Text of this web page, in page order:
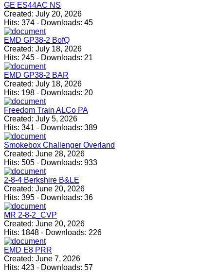
GE ES44AC NS
Created: July 20, 2026
Hits: 374 - Downloads: 45
EMD GP38-2 BofQ
Created: July 18, 2026
Hits: 245 - Downloads: 21
EMD GP38-2 BAR
Created: July 18, 2026
Hits: 198 - Downloads: 20
Freedom Train ALCo PA
Created: July 5, 2026
Hits: 341 - Downloads: 389
Smokebox Challenger Overland
Created: June 28, 2026
Hits: 505 - Downloads: 933
2-8-4 Berkshire B&LE
Created: June 20, 2026
Hits: 395 - Downloads: 36
MR 2-8-2_CVP
Created: June 20, 2026
Hits: 1848 - Downloads: 226
EMD E8 PRR
Created: June 7, 2026
Hits: 423 - Downloads: 57